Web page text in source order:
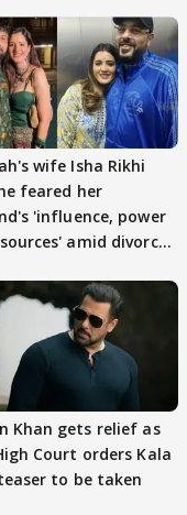
wife Isha Rikhi
feared her
'influence, power
amid divorce
Khan gets relief as
Court orders Kala
to be taken